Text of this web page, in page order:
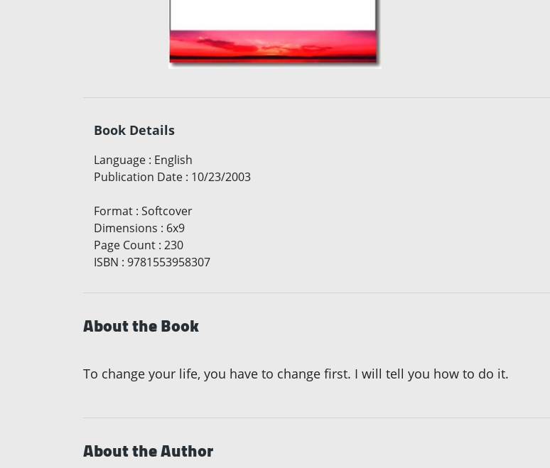
Book Details
Language : English
Publication Date : 10/23/2003
Format : Softcover
Dimensions : 6x9
Page Count : 230
ISBN : 9781553958307
About the Book
To change your life, you have to change first. I will tell you how to do it.
About the Author